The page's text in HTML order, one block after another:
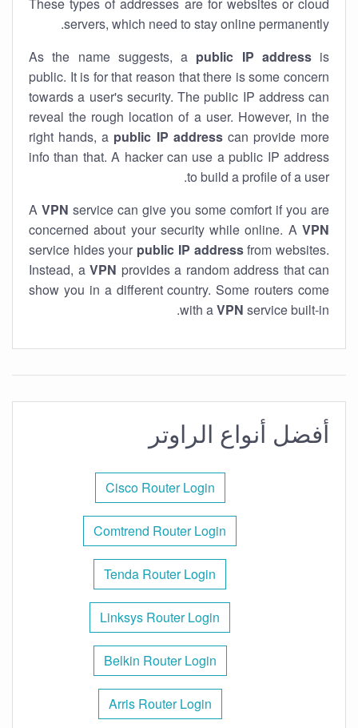
servers, which need to stay online permanently.
As the name suggests, a public IP addressis
public. It is for that reason that there is some concern
towards a user's security. The public IP address can
reveal the rough location of a user. However, in the
right hands, a public IP addresscan provide more
info than that. A hacker can use a public IP address
to build a profile of a user.
A VPN service can give you some comfort if you are
concerned about your security while online. A VPN
service hides your public IP addressfrom websites.
Instead, a VPN provides a random address that can
show you in a different country. Some routers come
with aVPN service built-in.
أفضل أنواع الراوتر
Cisco Router Login
Comtrend Router Login
Tenda Router Login
Linksys Router Login
Belkin Router Login
Arris Router Login